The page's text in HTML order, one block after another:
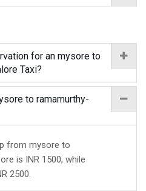
for an mysore to
Taxi?
to ramamurthy-
from mysore to
is INR 1500, while
2500.